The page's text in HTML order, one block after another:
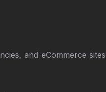
and eCommerce sites